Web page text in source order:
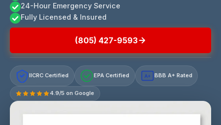
24-Hour Emergency Service
Fully Licensed & Insured
(805) 427-9593
IICRC Certified EPA Certified A+ BBB A+ Rated
4.9/5 on Google